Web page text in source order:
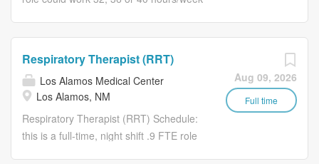
month. Your experience matters
Memorial Medical Center is part of
Lifepoint Health, a diversified healthcare
delivery network with facilities coast to
coast. We are driven by a profound
Aug 09, 2026
Full time
Respiratory Therapist (RRT)
Los Alamos Medical Center
Los Alamos, NM
Respiratory Therapist (RRT) Schedule:
this is a full-time, night shift .9 FTE role